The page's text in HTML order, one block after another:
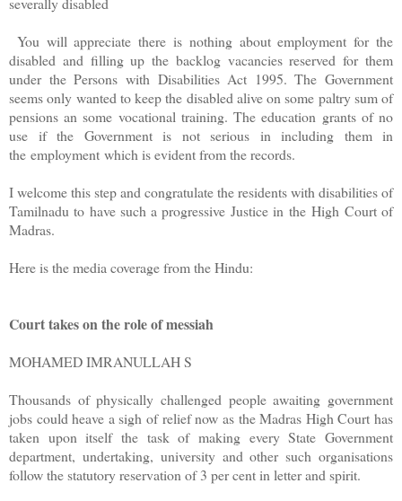
You will appreciate there is nothing about employment for the
disabled and filling up the backlog vacancies reserved for them
under the Persons with Disabilities Act 1995. The Government
seems only wanted to keep the disabled alive on some paltry sum of
pensions an some vocational training. The education grants of no
use if the Government is not serious in including them in
the employment which is evident from the records.
I welcome this step and congratulate the residents with disabilities of
Tamilnadu to have such a progressive Justice in the High Court of
Madras.
Here is the media coverage from the Hindu:
Court takes on the role of messiah
MOHAMED IMRANULLAH S
Thousands of physically challenged people awaiting government
jobs could heave a sigh of relief now as the Madras High Court has
taken upon itself the task of making every State Government
department, undertaking, university and other such organisations
follow the statutory reservation of 3 per cent in letter and spirit.